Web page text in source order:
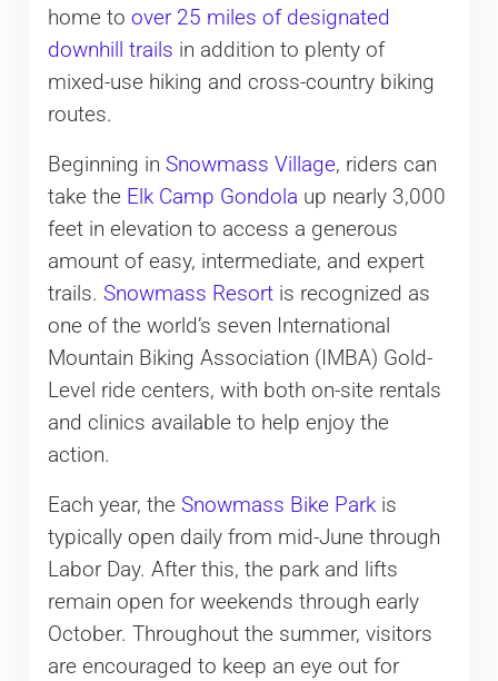
home to over 25 miles of designated
downhill trails in addition to plenty of
mixed-use hiking and cross-country biking
routes.
Beginning in Snowmass Village, riders can
take the Elk Camp Gondola up nearly 3,000
feet in elevation to access a generous
amount of easy, intermediate, and expert
trails. Snowmass Resortis recognized as
one of the world’s seven International
Mountain Biking Association (IMBA) Gold-
Level ride centers, with both on-site rentals
and clinics available to help enjoy the
action.
Each year, the Snowmass Bike Parkis
typically open daily from mid-June through
Labor Day. After this, the park and lifts
remain open for weekends through early
October. Throughout the summer, visitors
are encouraged to keep an eye out for